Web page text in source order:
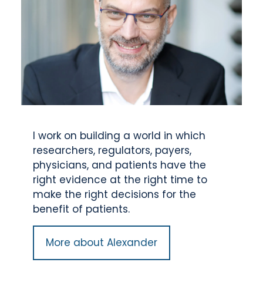
I work on building a world in which
researchers, regulators, payers,
physicians, and patients have the
right evidence at the right time to
make the right decisions for the
benefit of patients.
More about Alexander